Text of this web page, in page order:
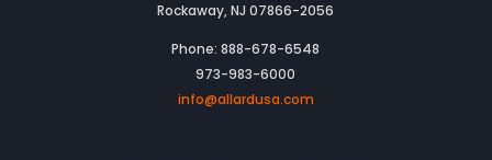
Rockaway, NJ 07866-2056
Phone: 888-678-6548
973-983-6000
info@allardusa.com